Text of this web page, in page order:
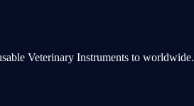
Veterinary Instruments to worldwide.